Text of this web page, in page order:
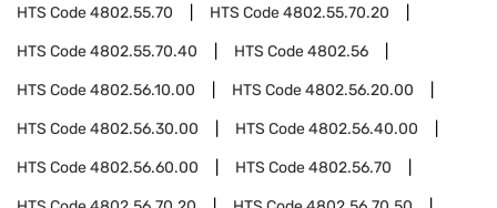
HTS Code4802.55.70 HTS Code4802.55.70.20
HTS Code4802.55.70.40 HTS Code4802.56
HTS Code4802.56.10.00 HTS Code4802.56.20.00
HTS Code4802.56.30.00 HTS Code4802.56.40.00
HTS Code4802.56.60.00 HTS Code4802.56.70